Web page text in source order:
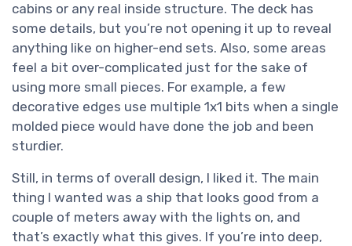
cabins or any real inside structure. The deck has
some details, but you’re not opening it up to reveal
anything like on higher-end sets. Also, some areas
feel a bit over-complicated just for the sake of
using more small pieces. For example, a few
decorative edges use multiple 1x1 bits when a single
molded piece would have done the job and been
sturdier.
Still, in terms of overall design, I liked it. The main
thing I wanted was a ship that looks good from a
couple of meters away with the lights on, and
that’s exactly what this gives. If you’re into deep,